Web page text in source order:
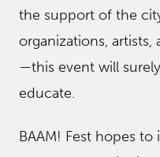
the support of the
organizations,
—this event will
educate.
BAAM! Fest hopes to